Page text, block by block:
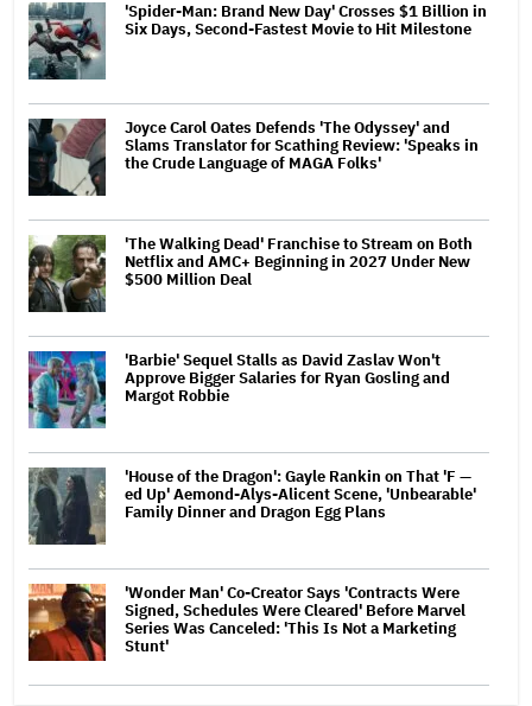
'Spider-Man: Brand New Day' Crosses $1 Billion in
Six Days, Second-Fastest Movie to Hit Milestone
Joyce Carol Oates Defends 'The Odyssey' and
Slams Translator for Scathing Review: 'Speaks in
the Crude Language of MAGA Folks'
'The Walking Dead' Franchise to Stream on Both
Netflix and AMC+ Beginning in 2027 Under New
$500 Million Deal
'Barbie' Sequel Stalls as David Zaslav Won't
Approve Bigger Salaries for Ryan Gosling and
Margot Robbie
'House of the Dragon': Gayle Rankin on That 'F —
ed Up' Aemond-Alys-Alicent Scene, 'Unbearable'
Family Dinner and Dragon Egg Plans
'Wonder Man' Co-Creator Says 'Contracts Were
Signed, Schedules Were Cleared' Before Marvel
Series Was Canceled: 'This Is Not a Marketing
Stunt'